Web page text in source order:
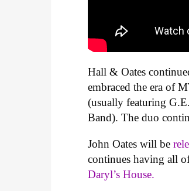
Hall & Oates
embraced the era of
(usually featuring
Band). The duo
John Oates will be
continues having all
Daryl’s House.